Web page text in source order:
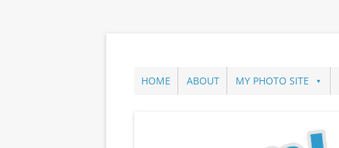
From Long Island
HOME ABOUT MY PHOTO SITE